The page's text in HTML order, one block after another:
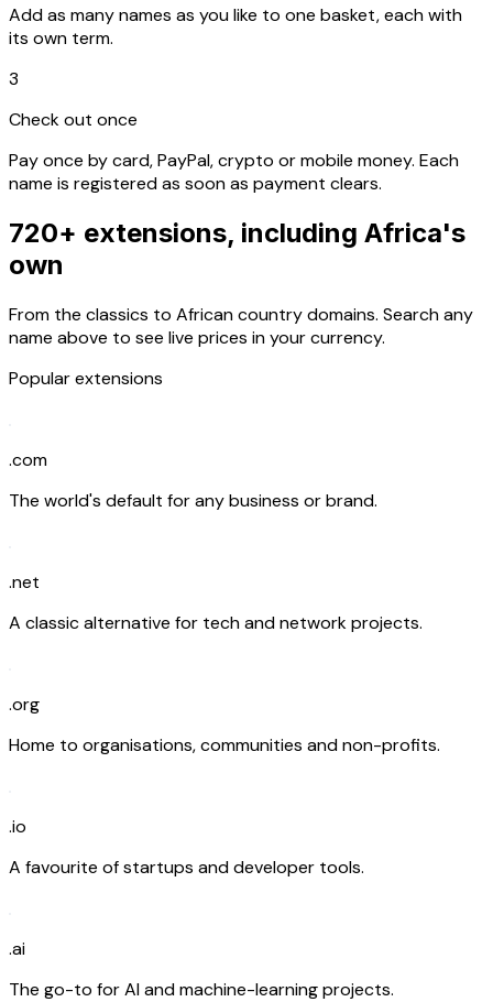
Add as many names as you like to one basket, each with
its own term.
3
Check out once
Pay once by card, PayPal, crypto or mobile money. Each
name is registered as soon as payment clears.
720+ extensions, including Africa's
own
From the classics to African country domains. Search any
name above to see live prices in your currency.
Popular extensions
.com
The world's default for any business or brand.
.net
A classic alternative for tech and network projects.
.org
Home to organisations, communities and non-profits.
.io
A favourite of startups and developer tools.
.ai
The go-to for AI and machine-learning projects.